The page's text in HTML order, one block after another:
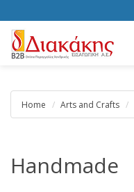
Home Arts and Crafts
Handmade